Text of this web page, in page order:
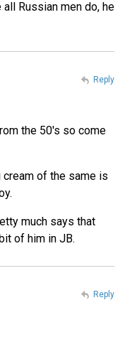
Russian men do, he
the 50's so come
cream of the same is
much says that
of him in JB.
Reply
Reply